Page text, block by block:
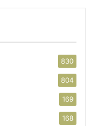
830
804
169
168